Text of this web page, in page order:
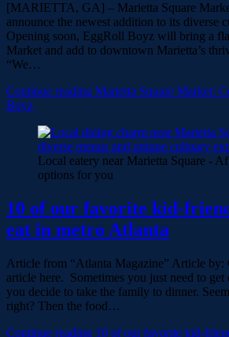
[MARIETTA, GA] – Marietta Square
announce the newest addition to its diverse
Opening soon, EggRoll Boyz will bring a
Market and add to downtown Marietta’s
“We…
Continue reading Marietta Square Market:
Boyz
Local eatery near Marietta Square -
options for you
10 of our favorite kid-
eat in metro Atlanta
Article from “Atlanta Magazine” Article by:
article here. Sometimes you just need to get
you decide to take the family to dinner.
right? Then the food…
Continue reading 10 of our favorite kid-